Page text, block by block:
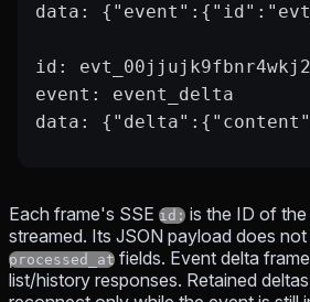
data:
id:
event: event_delta
data:
Each frame's SSE id: is the ID of
streamed. Its JSON payload does
processed_at fields. Event delta
list/history responses. Retained